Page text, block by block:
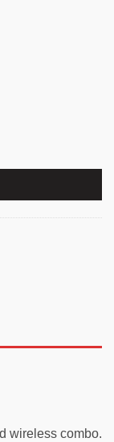
quantity
wireless combo.